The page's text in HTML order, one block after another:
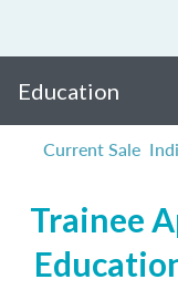
Education
Current Sale
Trainee